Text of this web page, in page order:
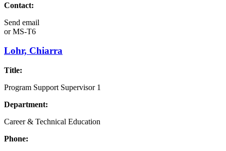
Contact:
Send email
orMS-T6
Lohr, Chiarra
Title:
Program Support Supervisor 1
Department:
Career & Technical Education
Phone: